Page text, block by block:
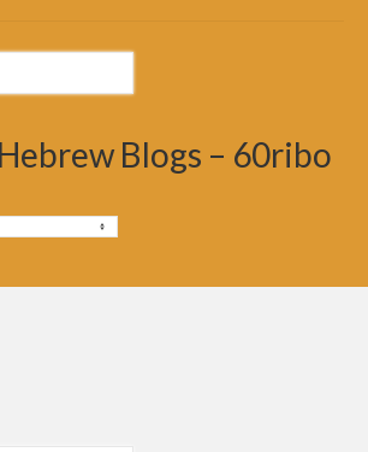
Blogs – 60ribo